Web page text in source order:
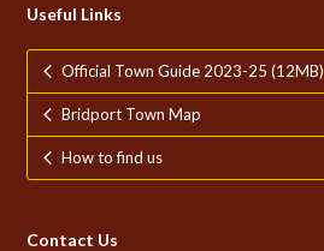
Useful Links
Official Town Guide 2023-25 (12MB)
Bridport Town Map
How to find us
Contact Us